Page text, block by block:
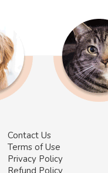
Contact Us
Terms of Use
Privacy Policy